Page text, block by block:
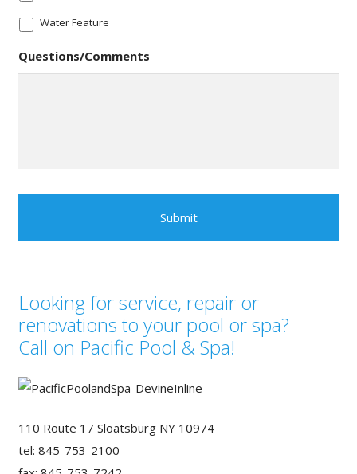
Water Feature
Questions/Comments
Looking for service, repair or
renovations to your pool or spa?
Call on Pacific Pool & Spa!
110 Route 17 Sloatsburg NY 10974
tel: 845-753-2100